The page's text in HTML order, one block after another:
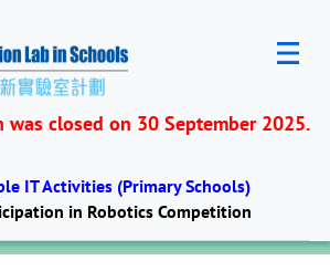
closed on 30 September 2025.
IT Activities (Primary Schools)
in Robotics Competition